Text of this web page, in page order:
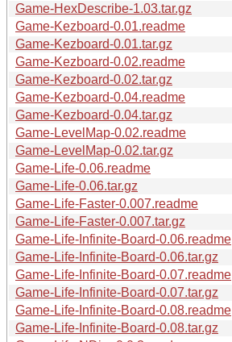
Game-HexDescribe-1.03.tar.gz
Game-Kezboard-0.01.readme
Game-Kezboard-0.01.tar.gz
Game-Kezboard-0.02.readme
Game-Kezboard-0.02.tar.gz
Game-Kezboard-0.04.readme
Game-Kezboard-0.04.tar.gz
Game-LevelMap-0.02.readme
Game-LevelMap-0.02.tar.gz
Game-Life-0.06.readme
Game-Life-0.06.tar.gz
Game-Life-Faster-0.007.readme
Game-Life-Faster-0.007.tar.gz
Game-Life-Infinite-Board-0.06.readme
Game-Life-Infinite-Board-0.06.tar.gz
Game-Life-Infinite-Board-0.07.readme
Game-Life-Infinite-Board-0.07.tar.gz
Game-Life-Infinite-Board-0.08.readme
Game-Life-Infinite-Board-0.08.tar.gz